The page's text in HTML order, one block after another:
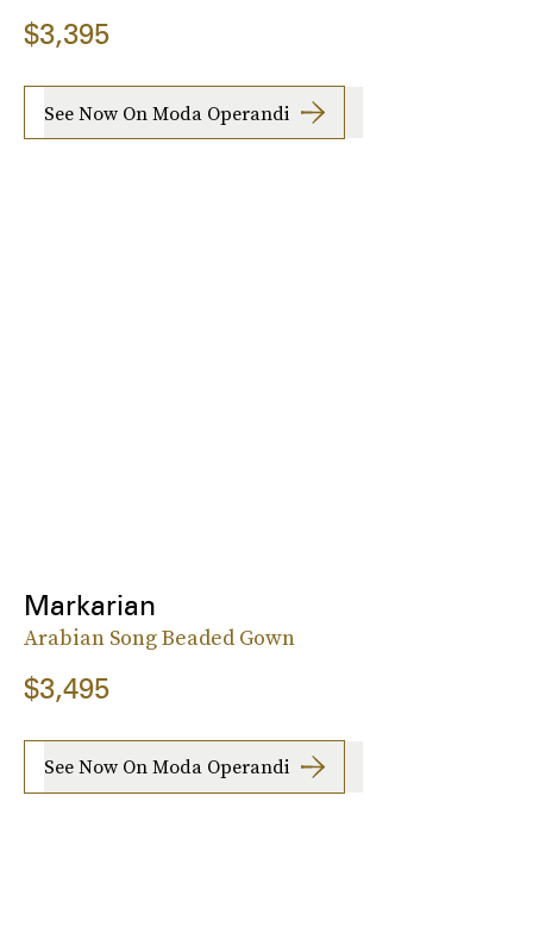
$3,395
See Now On Moda Operandi
Markarian
Arabian Song Beaded Gown
$3,495
See Now On Moda Operandi